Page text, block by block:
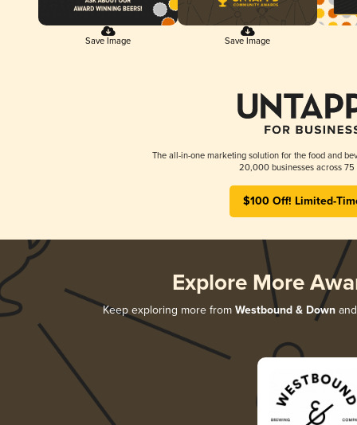
Save Image Save Image
The all-in-one marketing solution for the food and
20,000 businesses across 75
$100 Off! Limited-
Explore More
Keep exploring more from Westbound & Down